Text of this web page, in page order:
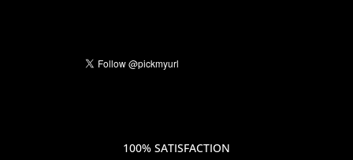
100% SATISFACTION